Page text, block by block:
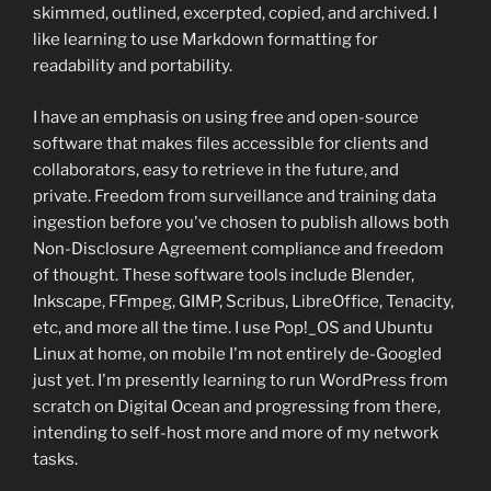
skimmed, outlined, excerpted, copied, and archived. I
like learning to use Markdown formatting for
readability and portability.
I have an emphasis on using free and open-source
software that makes files accessible for clients and
collaborators, easy to retrieve in the future, and
private. Freedom from surveillance and training data
ingestion before you've chosen to publish allows both
Non-Disclosure Agreement compliance and freedom
of thought. These software tools include Blender,
Inkscape, FFmpeg, GIMP, Scribus, LibreOffice, Tenacity,
etc, and more all the time. I use Pop!_OS and Ubuntu
Linux at home, on mobile I'm not entirely de-Googled
just yet. I'm presently learning to run WordPress from
scratch on Digital Ocean and progressing from there,
intending to self-host more and more of my network
tasks.